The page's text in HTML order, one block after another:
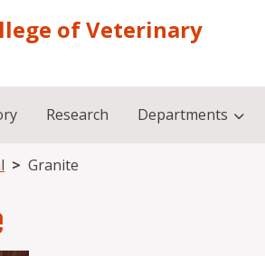
of Veterinary
Research Departments
Granite